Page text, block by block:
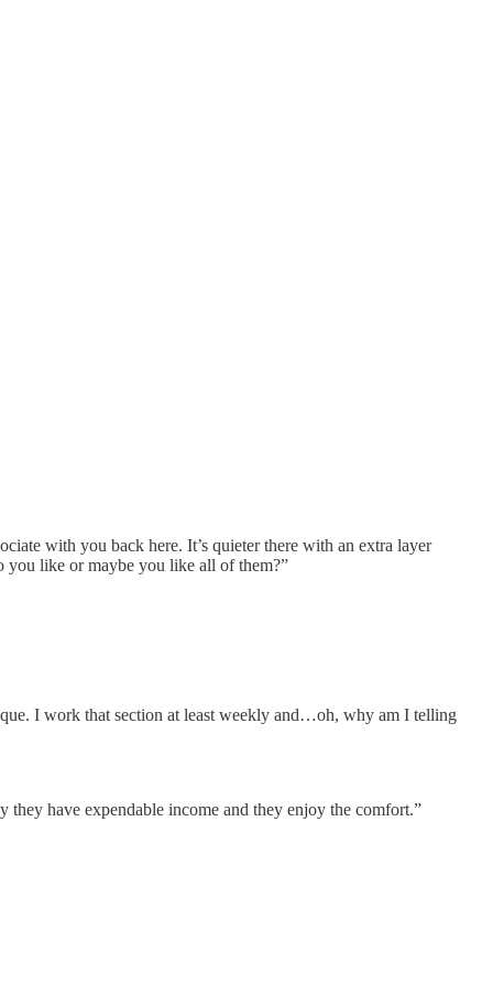
with you back here. It’s quieter there with an extra layer
you like or maybe you like all of them?”
I work that section at least weekly and…oh, why am I telling
have expendable income and they enjoy the comfort.”